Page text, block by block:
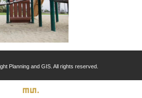
Planning and GIS. All rights reserved.
– Project Gallery
Project Gallery
– Project Gallery
Tools – Project Gallery
Gallery